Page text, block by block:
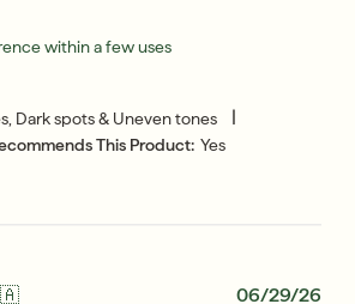
within a few uses
Dark spots & Uneven tones
|
This Product: Yes
06/29/26